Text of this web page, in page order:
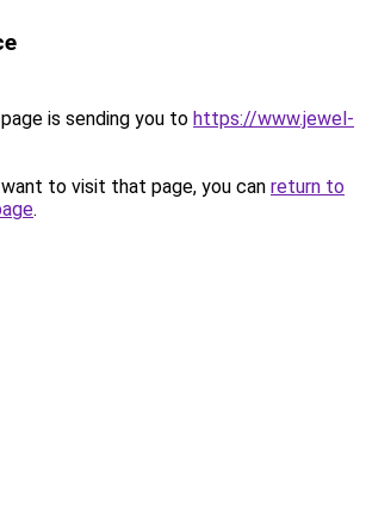
is sending you to https://www.jewel-
to visit that page, you can return to
.